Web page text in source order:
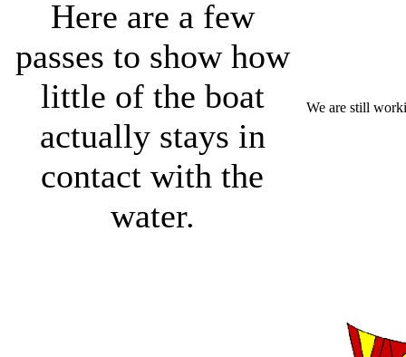
Here are a few
passes to show how
little of the boat
actually stays in
contact with the
water.
We are still